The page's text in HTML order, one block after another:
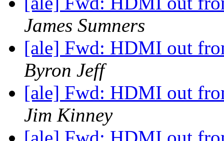
James Sumners
[ale] Fwd: HDMI out
Byron Jeff
[ale] Fwd: HDMI out
Jim Kinney